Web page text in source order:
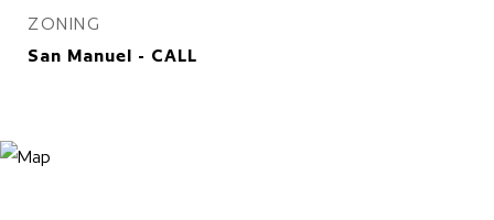
ZONING
San Manuel - CALL